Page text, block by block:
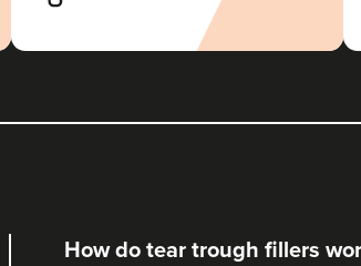
How do tear trough fillers